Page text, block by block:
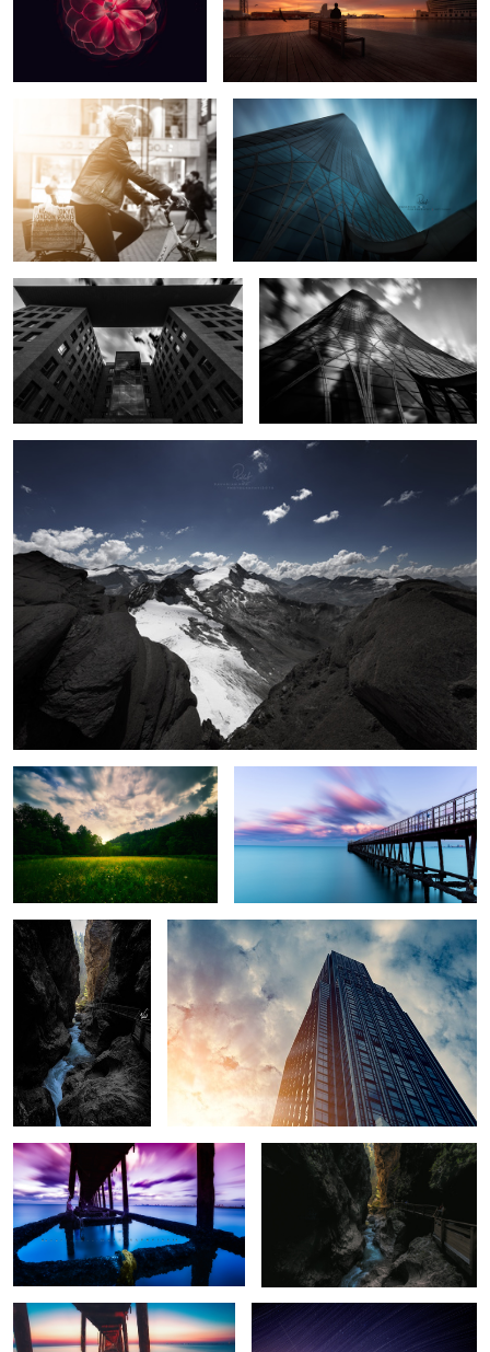
1
Cities in Motion Bearth Away
2
Stairs to Sky Fast Forward
Vantage Point
Sleeping Beauty Behind the Curtains
13
Fallen Path Magical HK
Over the time Crack of hope
Serenity Stars @ Motion